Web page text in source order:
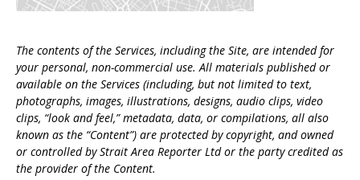
The contents of the Services, including the Site, are intended for
your personal, non-commercial use. All materials published or
available on the Services (including, but not limited to text,
photographs, images, illustrations, designs, audio clips, video
clips, “look and feel,” metadata, data, or compilations, all also
known as the “Content”) are protected by copyright, and owned
or controlled by Strait Area Reporter Ltd or the party credited as
the provider of the Content.